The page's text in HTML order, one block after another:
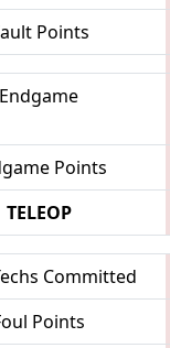
Points
Endgame
Points
TELEOP
Committed
Points